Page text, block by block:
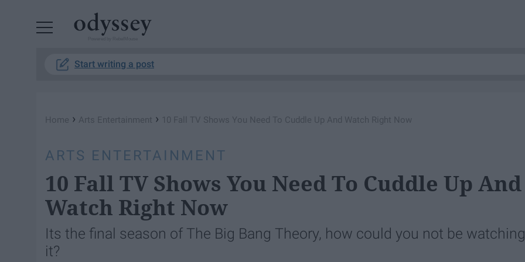
Start writing a post
Home › Arts Entertainment › 10 Fall TV Shows You Need To Cuddle Up And Watch Right Now
ARTS ENTERTAINMENT
10 Fall TV Shows You Need To Cuddle Up And
Watch Right Now
Its the final season of The Big Bang Theory, how could you not be watching
it?